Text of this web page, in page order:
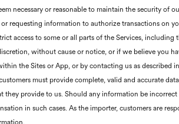
necessary or reasonable to maintain the security
requesting information to authorize transactions on
access to some or all parts of the Services,
without cause or notice, or if we believe you
the Sites or App, or by contacting us as described
must provide complete, valid and accurate
they provide to us. Should any information be
in such cases. As the importer, customers are